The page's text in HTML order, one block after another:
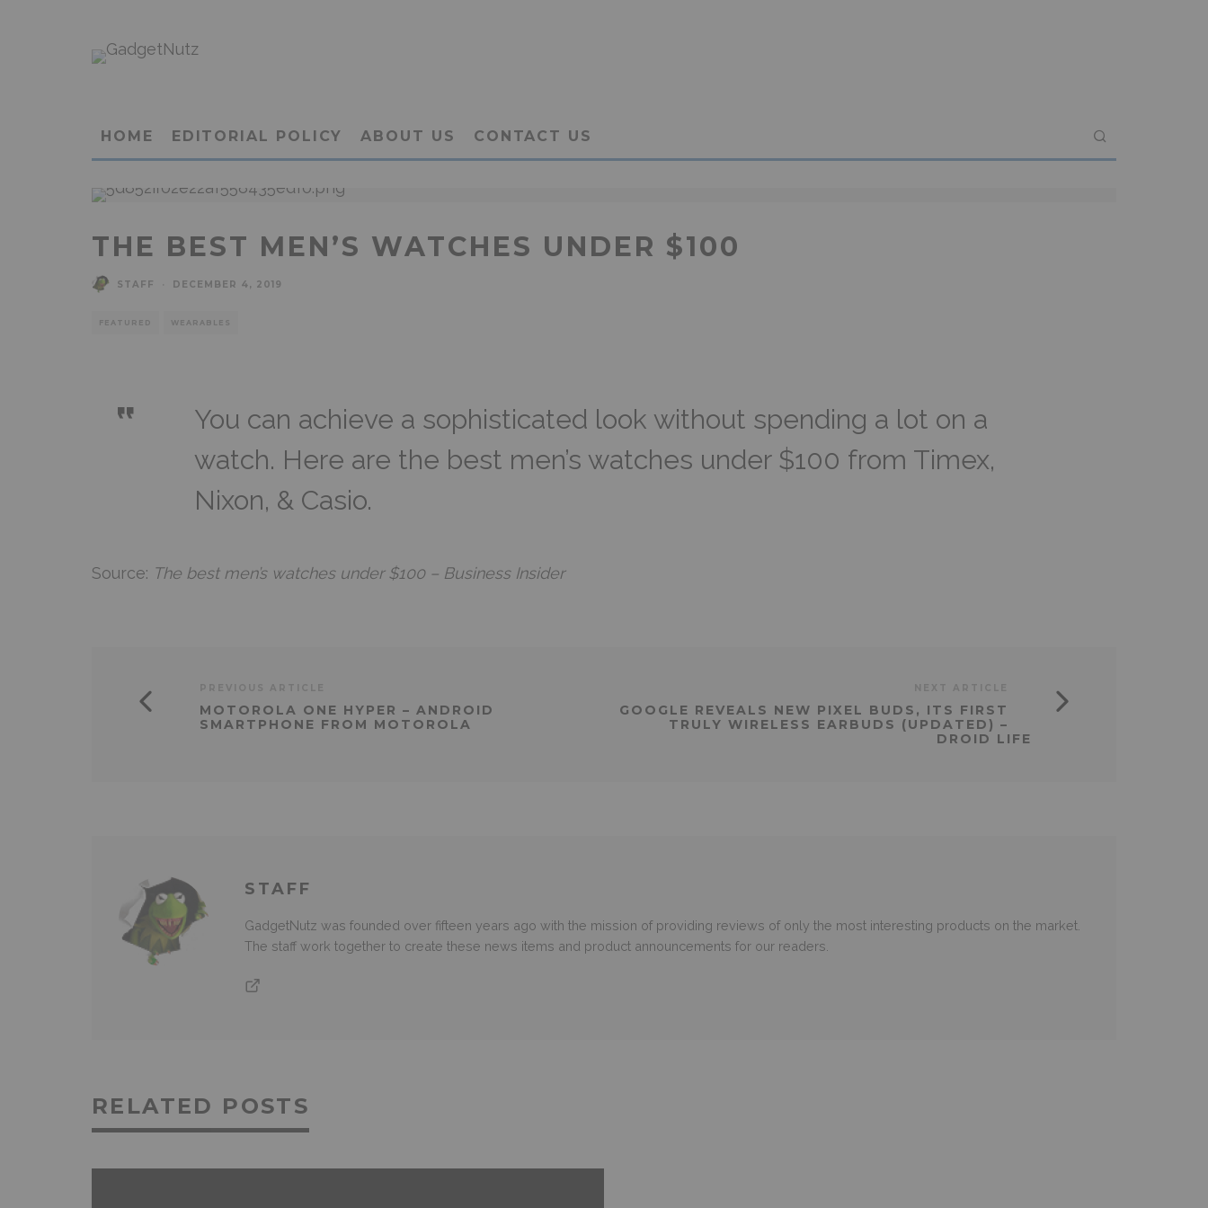
HOME EDITORIAL POLICY ABOUT US CONTACT US
THE BEST MEN’S WATCHES UNDER $100
STAFF DECEMBER 4, 2019
FEATURED WEARABLES
You can achieve a sophisticated look without spending a lot on a
watch. Here are the best men’s watches under $100 from Timex,
Nixon, & Casio.
Source: The best men’s watches under $100 – Business Insider
MOTOROLA ONE HYPER – ANDROID
SMARTPHONE FROM MOTOROLA
GOOGLE REVEALS NEW PIXEL BUDS, ITS FIRST
TRULY WIRELESS EARBUDS (UPDATED) –
DROID LIFE
STAFF
GadgetNutz was founded over fifteen years ago with the mission of providing reviews of only the most interesting products on the market.
The staff work together to create these news items and product announcements for our readers.
RELATED POSTS